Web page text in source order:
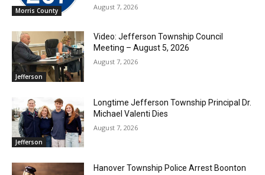
Morris County August 7, 2026
Jefferson
Video: Jefferson Township Council
Meeting – August 5, 2026
August 7, 2026
Jefferson
Longtime Jefferson Township Principal Dr.
Michael Valenti Dies
August 7, 2026
Hanover Township Police Arrest Boonton